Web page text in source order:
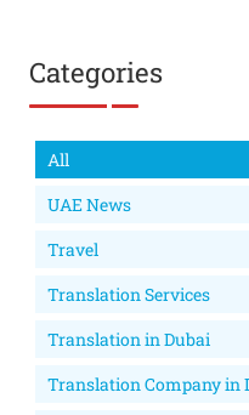
Categories
All
UAE News
Travel
Translation Services
Translation in Dubai
Translation Company in